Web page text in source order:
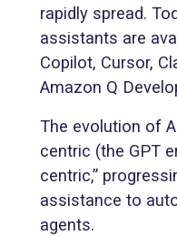
rapidly spread.
assistants are
Copilot, Cursor,
Amazon Q
The evolution of
centric (the GPT
centric,”
assistance to
agents.